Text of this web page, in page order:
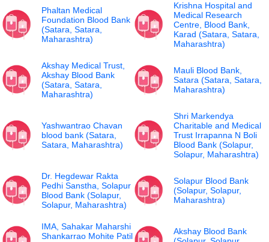
Phaltan Medical
Foundation Blood Bank
(Satara, Satara,
Maharashtra)
Krishna Hospital and
Medical Research
Centre, Blood Bank,
Karad (Satara, Satara,
Maharashtra)
Akshay Medical Trust,
Akshay Blood Bank
(Satara, Satara,
Maharashtra)
Mauli Blood Bank,
Satara (Satara, Satara,
Maharashtra)
Yashwantrao Chavan
blood bank (Satara,
Satara, Maharashtra)
Shri Markendya
Charitable and Medical
Trust Irrapanna N Boli
Blood Bank (Solapur,
Solapur, Maharashtra)
Dr. Hegdewar Rakta
Pedhi Sanstha, Solapur
Blood Bank (Solapur,
Solapur, Maharashtra)
Solapur Blood Bank
(Solapur, Solapur,
Maharashtra)
IMA, Sahakar Maharshi
Shankarrao Mohite Patil
Akshay Blood Bank